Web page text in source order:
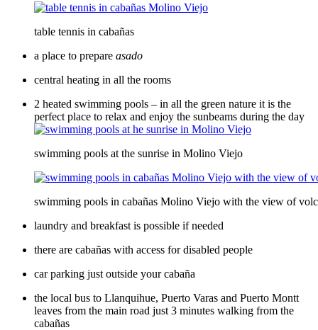
table tennis in cabañas
a place to prepare asado
central heating in all the rooms
2 heated swimming pools – in all the green nature it is the
perfect place to relax and enjoy the sunbeams during the day
swimming pools at the sunrise in Molino Viejo
swimming pools in cabañas Molino Viejo with the view of
laundry and breakfast is possible if needed
there are cabañas with access for disabled people
car parking just outside your cabaña
the local bus to Llanquihue, Puerto Varas and Puerto Montt
leaves from the main road just 3 minutes walking from the
cabañas